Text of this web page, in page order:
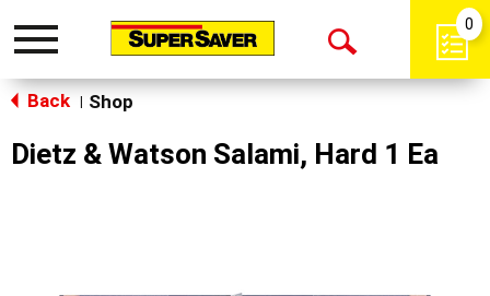
Toggle
Open
0
Back Shop
Dietz & Watson Salami, Hard 1 Ea